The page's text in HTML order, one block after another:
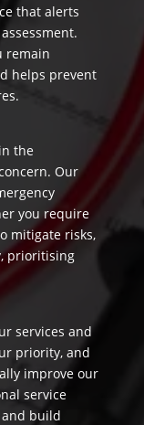
that alerts
remain
helps prevent
the
Our
you require
mitigate risks,
prioritising
services and
priority, and
improve our
service
build